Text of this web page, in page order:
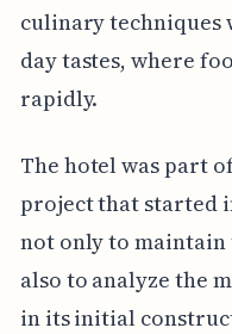
culinary techniques
day tastes, where
rapidly.
The hotel was part
project that started
not only to
also to analyze the
in its initial